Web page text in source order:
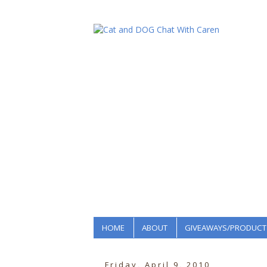
HOME ABOUT GIVEAWAYS/
Friday, April 9, 2010